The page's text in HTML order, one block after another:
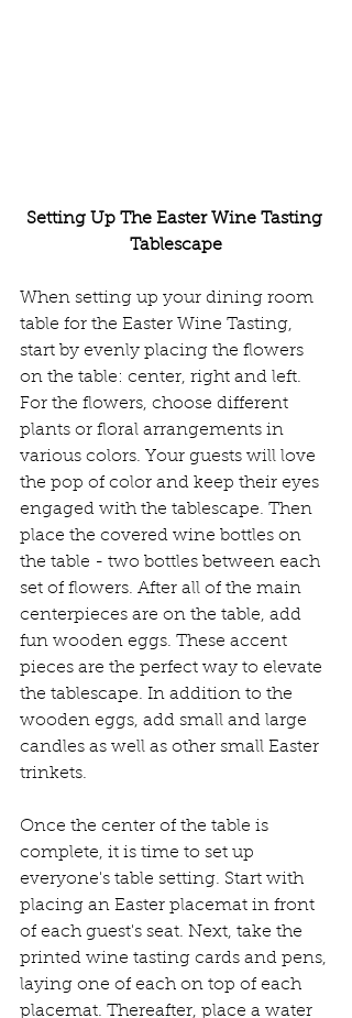
Setting Up The Easter Wine Tasting
Tablescape
When setting up your dining room
table for the Easter Wine Tasting,
start by evenly placing the flowers
on the table: center, right and left.
For the flowers, choose different
plants or floral arrangements in
various colors. Your guests will love
the pop of color and keep their eyes
engaged with the tablescape. Then
place the covered wine bottles on
the table - two bottles between each
set of flowers. After all of the main
centerpieces are on the table, add
fun wooden eggs. These accent
pieces are the perfect way to elevate
the tablescape. In addition to the
wooden eggs, add small and large
candles as well as other small Easter
trinkets.
Once the center of the table is
complete, it is time to set up
everyone's table setting. Start with
placing an Easter placemat in front
of each guest's seat. Next, take the
printed wine tasting cards and pens,
laying one of each on top of each
placemat. Thereafter, place a water